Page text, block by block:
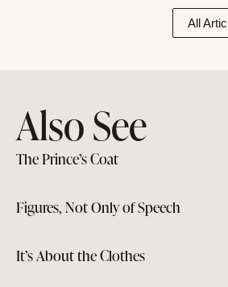
All
Also See
The Prince’s Coat
Figures, Not Only of Speech
It’s About the Clothes